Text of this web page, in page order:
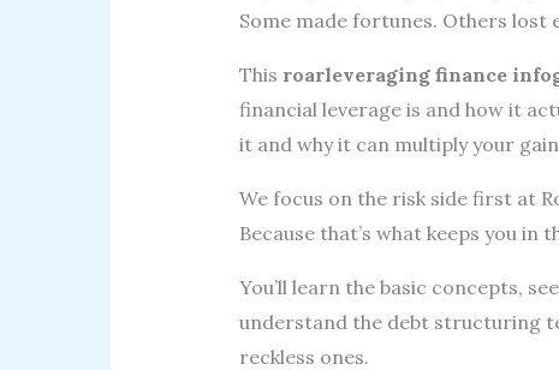
Some made fortunes. Others lost
This roarleveraging finance
financial leverage is and how it
it and why it can multiply your
We focus on the risk side first at
Because that’s what keeps you in
You’ll learn the basic concepts,
understand the debt structuring
reckless ones.